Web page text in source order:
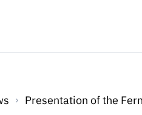
Presentation of the